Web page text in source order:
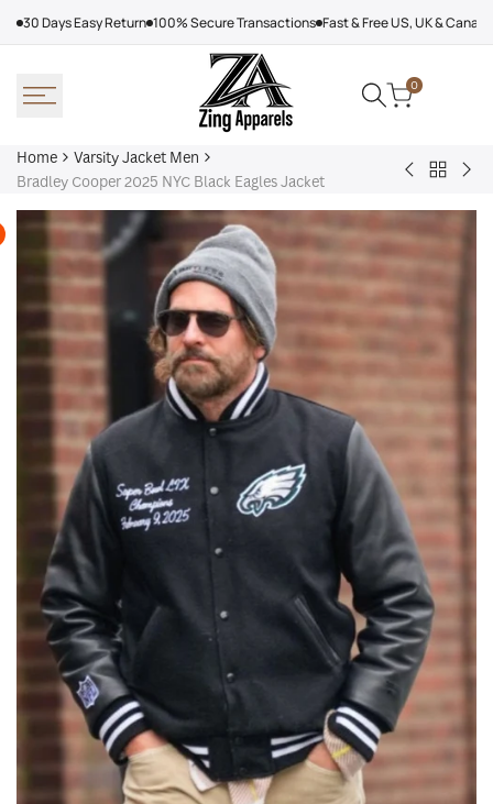
30 Days Easy Return 100% Secure Transactions Fast & Free US, UK &
0
Home
Varsity Jacket Men
Bradley Cooper 2025 NYC Black Eagles Jacket
Victor
Victor
Varsity
Jacket
Back
Men